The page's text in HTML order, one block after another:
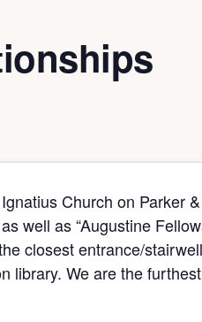
Church on Parker
well as “Augustine
closest entrance/
library. We are the